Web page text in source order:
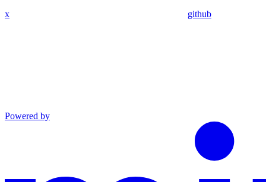
x github
Powered by